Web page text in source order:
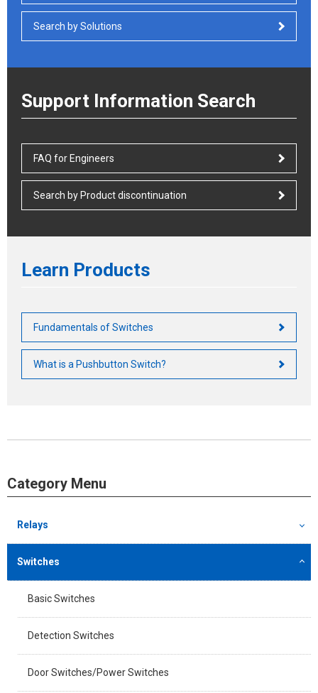
Search by Solutions
Support Information Search
FAQ for Engineers
Search by Product discontinuation
Learn Products
Fundamentals of Switches
What is a Pushbutton Switch?
Category Menu
Relays
Switches
Basic Switches
Detection Switches
Door Switches/Power Switches